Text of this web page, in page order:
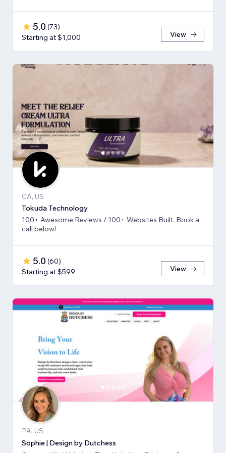
5.0 (73)
Starting at $1,000
View
CA, US
Tokuda Technology
100+ Awesome Reviews / 100+ Websites Built. Book a
call below!
5.0 (60)
Starting at $599
View
PA, US
Sophie | Design by Dutchess